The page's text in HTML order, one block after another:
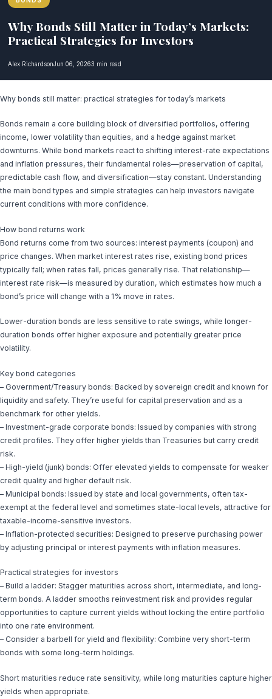
Why Bonds Still Matter in Today’s Markets:
Practical Strategies for Investors
Alex RichardsonJun 06, 20263 min read
Why bonds still matter: practical strategies for today’s markets
Bonds remain a core building block of diversified portfolios, offering
income, lower volatility than equities, and a hedge against market
downturns. While bond markets react to shifting interest-rate expectations
and inflation pressures, their fundamental roles—preservation of capital,
predictable cash flow, and diversification—stay constant. Understanding
the main bond types and simple strategies can help investors navigate
current conditions with more confidence.
How bond returns work
Bond returns come from two sources: interest payments (coupon) and
price changes. When market interest rates rise, existing bond prices
typically fall; when rates fall, prices generally rise. That relationship—
interest rate risk—is measured by duration, which estimates how much a
bond’s price will change with a 1% move in rates.
Lower-duration bonds are less sensitive to rate swings, while longer-
duration bonds offer higher exposure and potentially greater price
volatility.
Key bond categories
– Government/Treasury bonds: Backed by sovereign credit and known for
liquidity and safety. They’re useful for capital preservation and as a
benchmark for other yields.
– Investment-grade corporate bonds: Issued by companies with strong
credit profiles. They offer higher yields than Treasuries but carry credit
risk.
– High-yield (junk) bonds: Offer elevated yields to compensate for weaker
credit quality and higher default risk.
– Municipal bonds: Issued by state and local governments, often tax-
exempt at the federal level and sometimes state-local levels, attractive for
taxable-income-sensitive investors.
– Inflation-protected securities: Designed to preserve purchasing power
by adjusting principal or interest payments with inflation measures.
Practical strategies for investors
– Build a ladder: Stagger maturities across short, intermediate, and long-
term bonds. A ladder smooths reinvestment risk and provides regular
opportunities to capture current yields without locking the entire portfolio
into one rate environment.
– Consider a barbell for yield and flexibility: Combine very short-term
bonds with some long-term holdings.
Short maturities reduce rate sensitivity, while long maturities capture higher
yields when appropriate.